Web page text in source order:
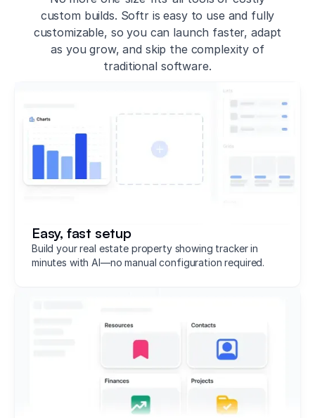
custom builds. Softr is easy to use and fully
customizable, so you can launch faster, adapt
as you grow, and skip the complexity of
traditional software.
Easy, fast setup
Build your real estate property showing tracker in
minutes with AI—no manual configuration required.